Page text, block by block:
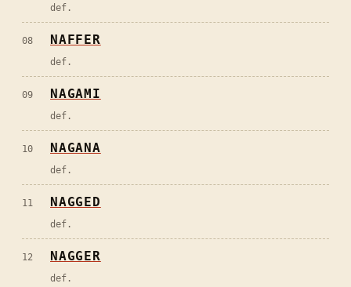
def.
08 NAFFER
def.
09 NAGAMI
def.
10 NAGANA
def.
11 NAGGED
def.
12 NAGGER
def.